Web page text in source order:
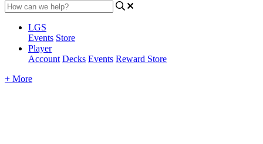
LGS
Events Store
Player
Account Decks Events Reward Store
+ More